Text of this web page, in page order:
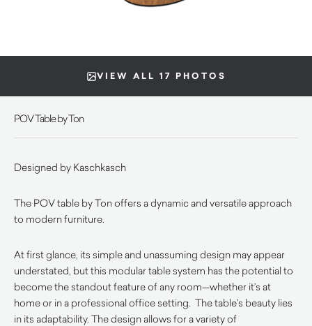
VIEW ALL 17 PHOTOS
POV Table by Ton
Designed by Kaschkasch
The POV table by Ton offers a dynamic and versatile approach
to modern furniture.
At first glance, its simple and unassuming design may appear
understated, but this modular table system has the potential to
become the standout feature of any room—whether it’s at
home or in a professional office setting. The table’s beauty lies
in its adaptability. The design allows for a variety of